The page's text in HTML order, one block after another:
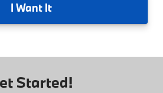
I Want It
Started!